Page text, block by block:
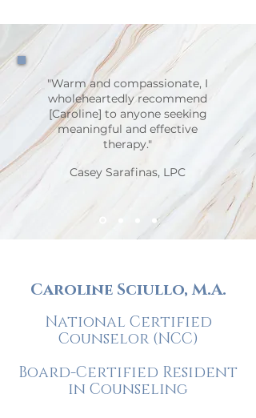
"Warm and compassionate, I
wholeheartedly recommend
[Caroline] to anyone seeking
meaningful and effective
therapy."
Casey Sarafinas, LPC
Caroline Sciullo, M.A.
National Certified
Counselor (NCC)
Board-Certified Resident
in Counseling